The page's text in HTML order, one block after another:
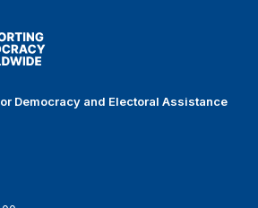
Democracy and Electoral Assistance